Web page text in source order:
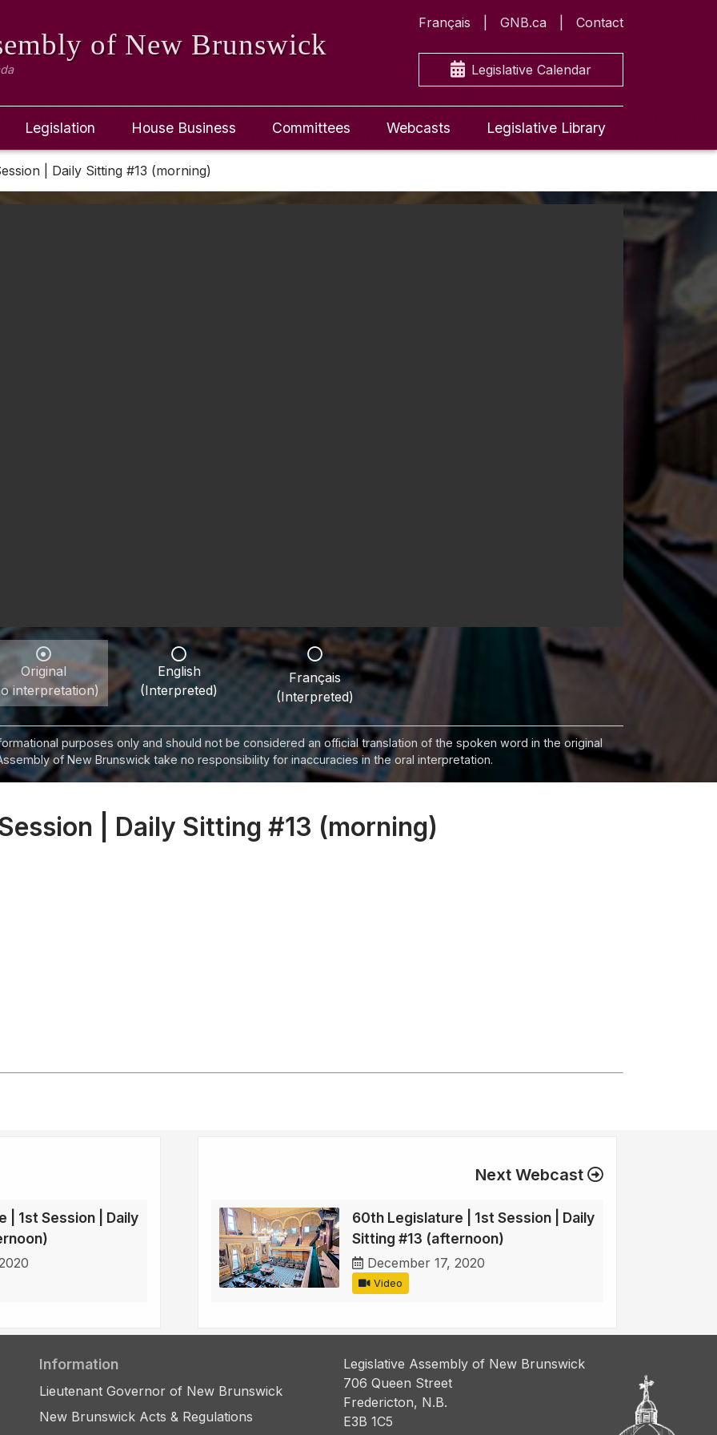
of New Brunswick
Français GNB.ca Contact
Legislative Calendar
Legislation House Business Committees Webcasts Legislative Library
| Daily Sitting #13 (morning)
Original
interpretation)
English
(Interpreted)
Français
(Interpreted)
purposes only and should not be considered an official translation of the spoken word in the original
of New Brunswick take no responsibility for inaccuracies in the oral interpretation.
| Daily Sitting #13 (morning)
| 1st Session | Daily
Next Webcast
60th Legislature | 1st Session | Daily
Sitting #13 (afternoon)
December 17, 2020
Video
Information
Lieutenant Governor of New Brunswick
New Brunswick Acts & Regulations
Legislative Assembly of New Brunswick
706 Queen Street
Fredericton, N.B.
E3B 1C5